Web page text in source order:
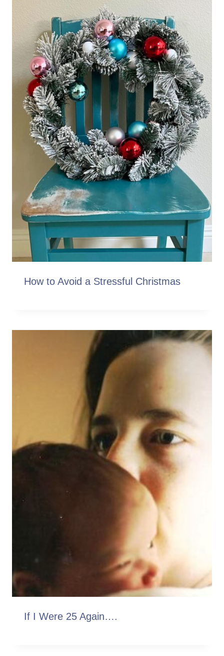
How to Avoid a Stressful Christmas
If I Were 25 Again….